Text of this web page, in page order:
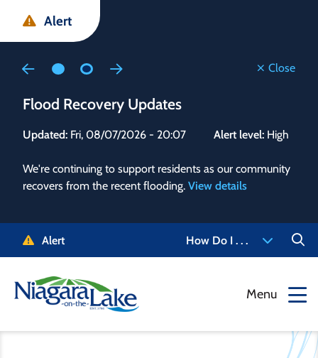
main
main
footer
Alert
Close
Flood Recovery Updates
Updated: Fri, 08/07/2026 - 20:07 Alert level: High
We're continuing to support residents as our community
recovers from the recent flooding. View details
to
Alert How Do I . . .
Menu